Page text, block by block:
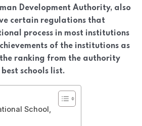
Development Authority, also
certain regulations that
process in most institutions
of the institutions as
the ranking from the authority
schools list.
School,